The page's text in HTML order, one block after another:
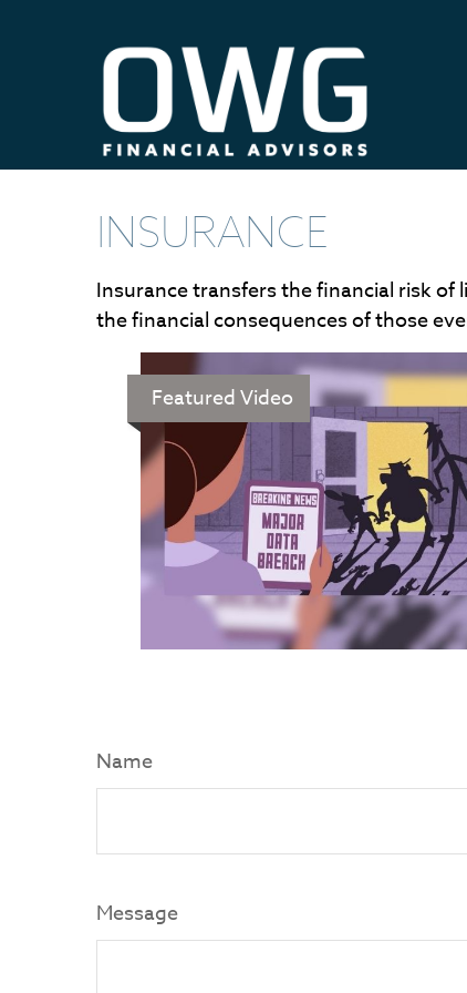
INSURANCE
Insurance transfers the financial risk
the financial consequences of those
Featured Video
Name
Message